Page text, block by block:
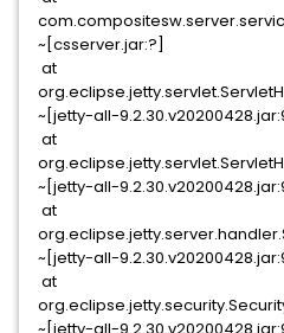
~[csserver.jar:?]
at
~[jetty-all-
at
~[jetty-all-
at
~[jetty-all-
at
~[jetty-all-